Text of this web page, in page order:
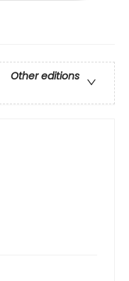
Other editions